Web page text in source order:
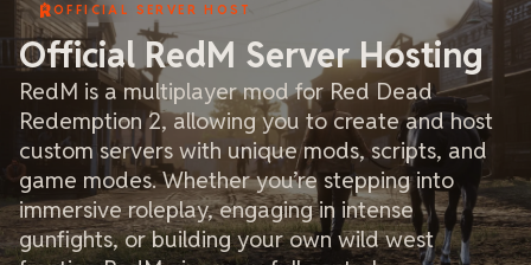
OFFICIAL SERVER HOST
Official RedM Server Hosting
RedM is a multiplayer mod for Red Dead
Redemption 2, allowing you to create and host
custom servers with unique mods, scripts, and
game modes. Whether you’re stepping into
immersive roleplay, engaging in intense
gunfights, or building your own wild west